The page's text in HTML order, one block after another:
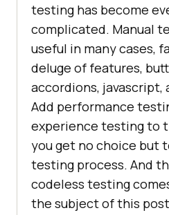
testing has become
complicated. Manual
useful in many cases,
deluge of features,
accordions,
Add performance
experience testing to
you get no choice but
testing process. And
codeless testing
the subject of this